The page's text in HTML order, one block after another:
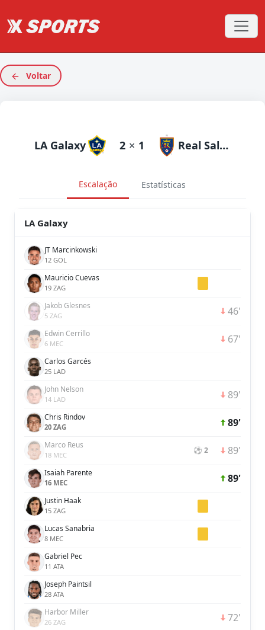
Voltar
LA Galaxy 2 × 1 Real Salt Lake
Escalação Estatísticas
LA Galaxy
JT Marcinkowski
12 GOL
Mauricio Cuevas
19 ZAG
Jakob Glesnes
5 ZAG 46'
Edwin Cerrillo
6 MEC 67'
Carlos Garcés
25 LAD
John Nelson
14 LAD 89'
Chris Rindov
20 ZAG 89'
Marco Reus
18 MEC ⚽ 2 89'
Isaiah Parente
16 MEC 89'
Justin Haak
15 ZAG
Lucas Sanabria
8 MEC
Gabriel Pec
11 ATA
Joseph Paintsil
28 ATA
Harbor Miller
26 ZAG 72'